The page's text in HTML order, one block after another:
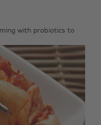
with probiotics to